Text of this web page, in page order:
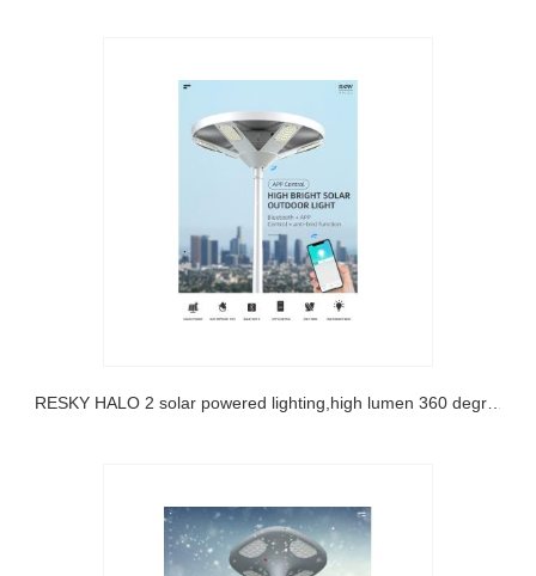
SRESKY HALO 2 solar powered lighting,high lumen 360 degree lighting solar led street light